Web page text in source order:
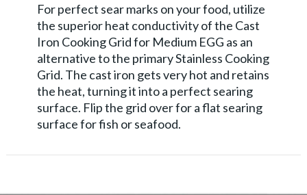
For perfect sear marks on your food, utilize
the superior heat conductivity of the Cast
Iron Cook­ing Grid for Medium EGG as an
alternative to the primary Stainless Cooking
Grid. The cast iron gets very hot and retains
the heat, turning it into a perfect searing
surface. Flip the grid over for a flat searing
surface for fish or seafood.